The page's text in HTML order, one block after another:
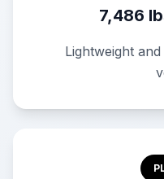
7,486
Lightweight